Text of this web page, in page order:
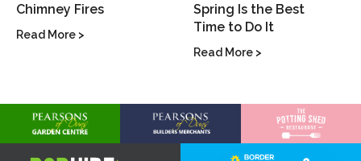
Chimney Fires
Spring Is the Best
Time to Do It